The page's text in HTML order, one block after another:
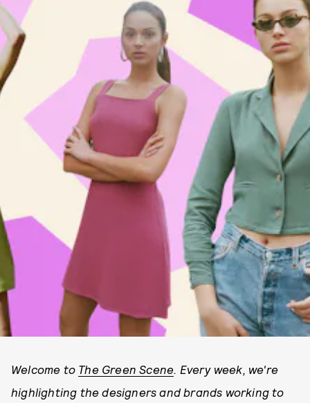
Welcome to The Green Scene. Every week, we're
highlighting the designers and brands working to